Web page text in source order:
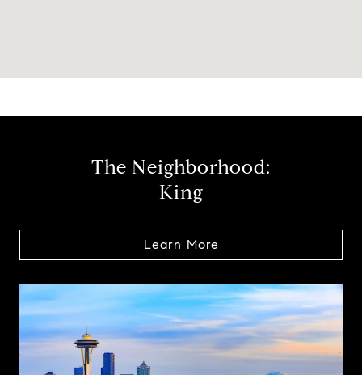
The Neighborhood:
King
Learn More